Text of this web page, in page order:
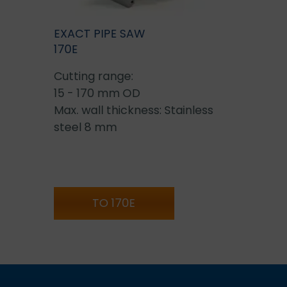
EXACT PIPE SAW
170E
Cutting range:
15 - 170 mm OD
Max. wall thickness: Stainless
steel 8 mm
TO 170E